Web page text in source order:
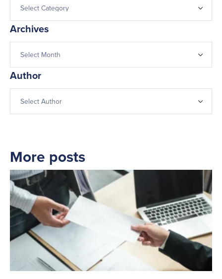
Archives
Author
More posts